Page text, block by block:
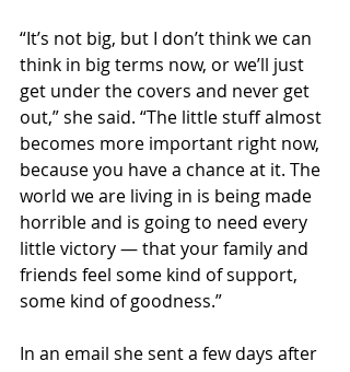
“It’s not big, but I don’t think we can
think in big terms now, or we’ll just
get under the covers and never get
out,” she said. “The little stuff almost
becomes more important right now,
because you have a chance at it. The
world we are living in is being made
horrible and is going to need every
little victory — that your family and
friends feel some kind of support,
some kind of goodness.”
In an email she sent a few days after